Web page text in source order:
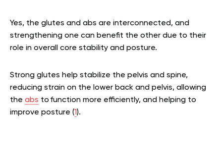
Yes, the glutes and abs are interconnected, and
strengthening one can benefit the other due to their
role in overall core stability and posture.
Strong glutes help stabilize the pelvis and spine,
reducing strain on the lower back and pelvis, allowing
the abs to function more efficiently, and helping to
improve posture (1).